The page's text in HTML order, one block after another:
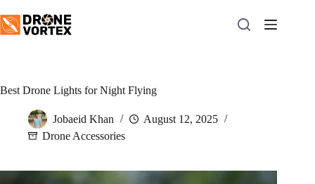
to
content
Best Drone Lights for Night Flying
Jobaeid Khan
August 12, 2025
Drone Accessories